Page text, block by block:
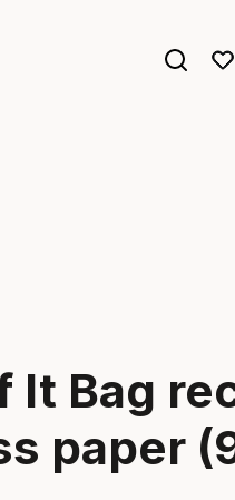
Search
It Bag
paper